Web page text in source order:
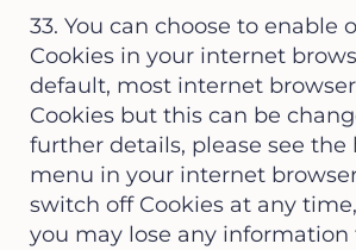
33. You can choose to enable
Cookies in your internet
default, most internet
Cookies but this can be
further details, please see the
menu in your internet
switch off Cookies at any
you may lose any